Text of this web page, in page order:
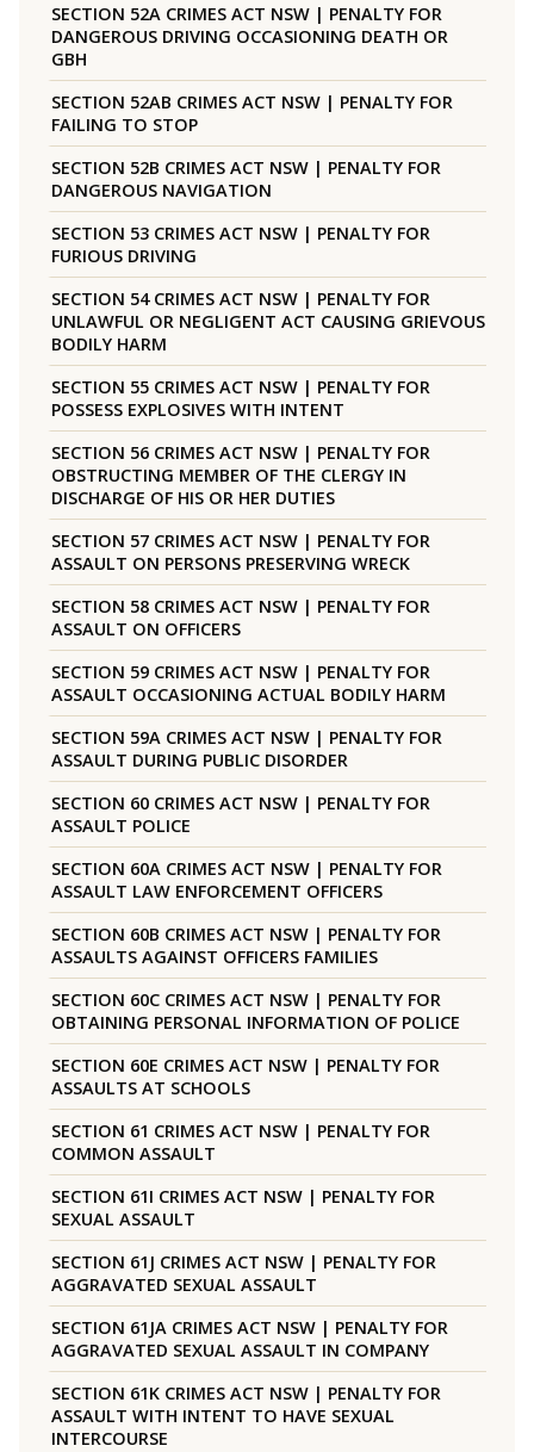
SECTION 52A CRIMES ACT NSW | PENALTY FOR
DANGEROUS DRIVING OCCASIONING DEATH OR
GBH
SECTION 52AB CRIMES ACT NSW | PENALTY FOR
FAILING TO STOP
SECTION 52B CRIMES ACT NSW | PENALTY FOR
DANGEROUS NAVIGATION
SECTION 53 CRIMES ACT NSW | PENALTY FOR
FURIOUS DRIVING
SECTION 54 CRIMES ACT NSW | PENALTY FOR
UNLAWFUL OR NEGLIGENT ACT CAUSING GRIEVOUS
BODILY HARM
SECTION 55 CRIMES ACT NSW | PENALTY FOR
POSSESS EXPLOSIVES WITH INTENT
SECTION 56 CRIMES ACT NSW | PENALTY FOR
OBSTRUCTING MEMBER OF THE CLERGY IN
DISCHARGE OF HIS OR HER DUTIES
SECTION 57 CRIMES ACT NSW | PENALTY FOR
ASSAULT ON PERSONS PRESERVING WRECK
SECTION 58 CRIMES ACT NSW | PENALTY FOR
ASSAULT ON OFFICERS
SECTION 59 CRIMES ACT NSW | PENALTY FOR
ASSAULT OCCASIONING ACTUAL BODILY HARM
SECTION 59A CRIMES ACT NSW | PENALTY FOR
ASSAULT DURING PUBLIC DISORDER
SECTION 60 CRIMES ACT NSW | PENALTY FOR
ASSAULT POLICE
SECTION 60A CRIMES ACT NSW | PENALTY FOR
ASSAULT LAW ENFORCEMENT OFFICERS
SECTION 60B CRIMES ACT NSW | PENALTY FOR
ASSAULTS AGAINST OFFICERS FAMILIES
SECTION 60C CRIMES ACT NSW | PENALTY FOR
OBTAINING PERSONAL INFORMATION OF POLICE
SECTION 60E CRIMES ACT NSW | PENALTY FOR
ASSAULTS AT SCHOOLS
SECTION 61 CRIMES ACT NSW | PENALTY FOR
COMMON ASSAULT
SECTION 61I CRIMES ACT NSW | PENALTY FOR
SEXUAL ASSAULT
SECTION 61J CRIMES ACT NSW | PENALTY FOR
AGGRAVATED SEXUAL ASSAULT
SECTION 61JA CRIMES ACT NSW | PENALTY FOR
AGGRAVATED SEXUAL ASSAULT IN COMPANY
SECTION 61K CRIMES ACT NSW | PENALTY FOR
ASSAULT WITH INTENT TO HAVE SEXUAL
INTERCOURSE